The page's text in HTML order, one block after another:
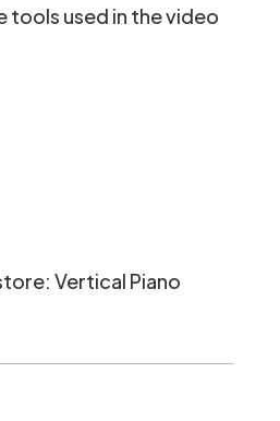
tools used in the video
Vertical Piano